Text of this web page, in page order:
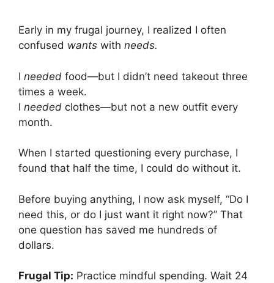
Early in my frugal journey, I realized I often
confused wants with needs.
I needed food—but I didn’t need takeout three
times a week.
I needed clothes—but not a new outfit every
month.
When I started questioning every purchase, I
found that half the time, I could do without it.
Before buying anything, I now ask myself, “Do I
need this, or do I just want it right now?” That
one question has saved me hundreds of
dollars.
Frugal Tip: Practice mindful spending. Wait 24